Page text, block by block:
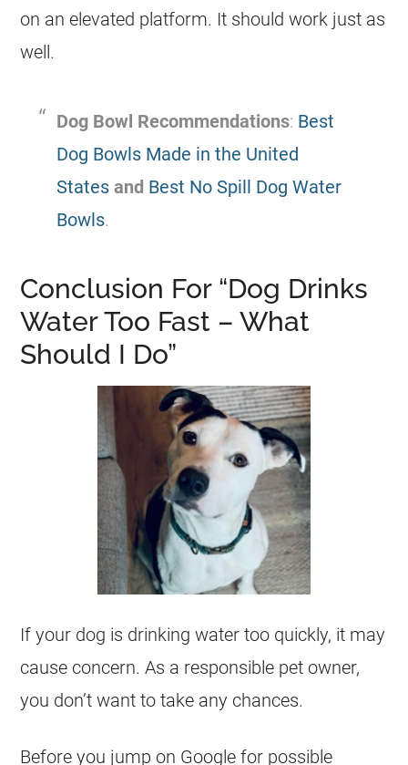
on an elevated platform. It should work just as
well.
Dog Bowl Recommendations: Best
Dog Bowls Made in the United
States and Best No Spill Dog Water
Bowls.
Conclusion For “Dog Drinks
Water Too Fast – What
Should I Do”
If your dog is drinking water too quickly, it may
cause concern. As a responsible pet owner,
you don’t want to take any chances.
Before you jump on Google for possible